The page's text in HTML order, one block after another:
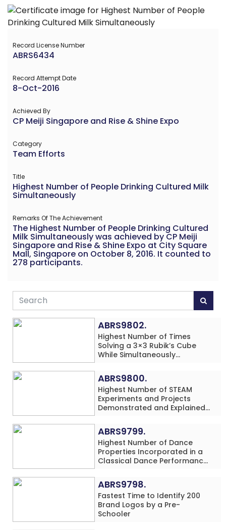
Record License Number
ABRS6434
Record Attempt Date
8-Oct-2016
Achieved By
CP Meiji Singapore and Rise & Shine Expo
Category
Team Efforts
Title
Highest Number of People Drinking Cultured Milk
Simultaneously
Remarks Of The Achievement
The Highest Number of People Drinking Cultured
Milk Simultaneously was achieved by CP Meiji
Singapore and Rise & Shine Expo at City Square
Mall, Singapore on October 8, 2016. It counted to
278 participants.
ABRS9802.
Highest Number of Times
Solving a 3×3 Rubik’s Cube
While Simultaneously
Arithmetic Addition Problems
(3 Rows) in 20 Minutes by an
Individual (Minor-Male)
ABRS9800.
Highest Number of STEAM
Experiments and Projects
Demonstrated and Explained
(Minor-Male)
ABRS9799.
Highest Number of Dance
Properties Incorporated in a
Classical Dance Performance
(Minor-Female)
ABRS9798.
Fastest Time to Identify 200
Brand Logos by a Pre-
Schooler